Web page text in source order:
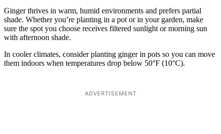
Ginger thrives in warm, humid environments and prefers partial
shade. Whether you’re planting in a pot or in your garden, make
sure the spot you choose receives filtered sunlight or morning sun
with afternoon shade.
In cooler climates, consider planting ginger in pots so you can move
them indoors when temperatures drop below 50°F (10°C).
ADVERTISEMENT